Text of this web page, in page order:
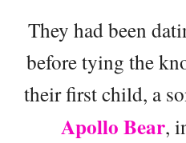
They had been
before tying the
their first child, a
Apollo Bear,